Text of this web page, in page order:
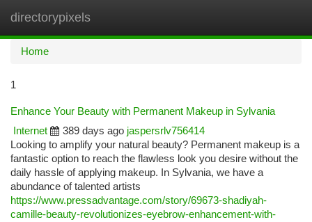
directorypixels
Home
1
Enhance Your Beauty with Permanent Makeup in Sylvania
Internet
389 days ago jaspersrlv756414
Looking to amplify your natural beauty? Permanent makeup is a
fantastic option to reach the flawless look you desire without the
daily hassle of applying makeup. In Sylvania, we have a
abundance of talented artists
https://www.pressadvantage.com/story/69673-shadiyah-
camille-beauty-revolutionizes-eyebrow-enhancement-with-